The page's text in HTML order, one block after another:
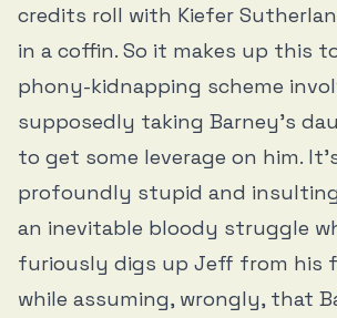
credits roll with Kiefer
in a coffin. So it makes up this
phony-kidnapping scheme
supposedly taking Barney’s
to get some leverage on him.
profoundly stupid and
an inevitable bloody struggle
furiously digs up Jeff from his
while assuming, wrongly, that